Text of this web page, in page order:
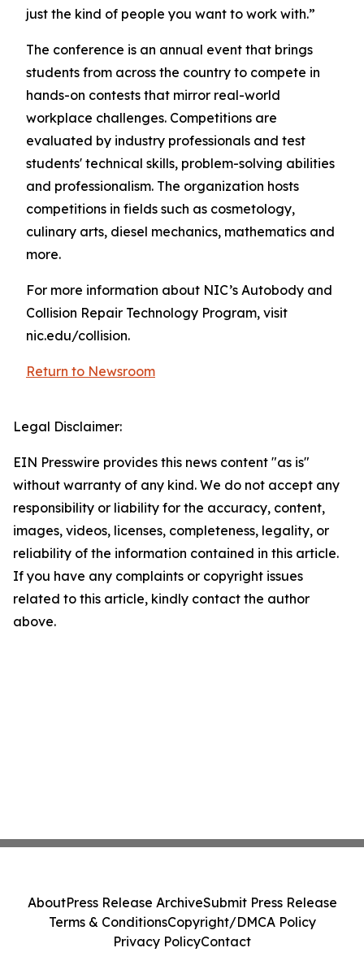
just the kind of people you want to work with.”
The conference is an annual event that brings
students from across the country to compete in
hands-on contests that mirror real-world
workplace challenges. Competitions are
evaluated by industry professionals and test
students' technical skills, problem-solving abilities
and professionalism. The organization hosts
competitions in fields such as cosmetology,
culinary arts, diesel mechanics, mathematics and
more.
For more information about NIC’s Autobody and
Collision Repair Technology Program, visit
nic.edu/collision.
Return to Newsroom
Legal Disclaimer:
EIN Presswire provides this news content "as is"
without warranty of any kind. We do not accept any
responsibility or liability for the accuracy, content,
images, videos, licenses, completeness, legality, or
reliability of the information contained in this article.
If you have any complaints or copyright issues
related to this article, kindly contact the author
above.
AboutPress Release ArchiveSubmit Press Release
Terms & ConditionsCopyright/DMCA Policy
Privacy PolicyContact